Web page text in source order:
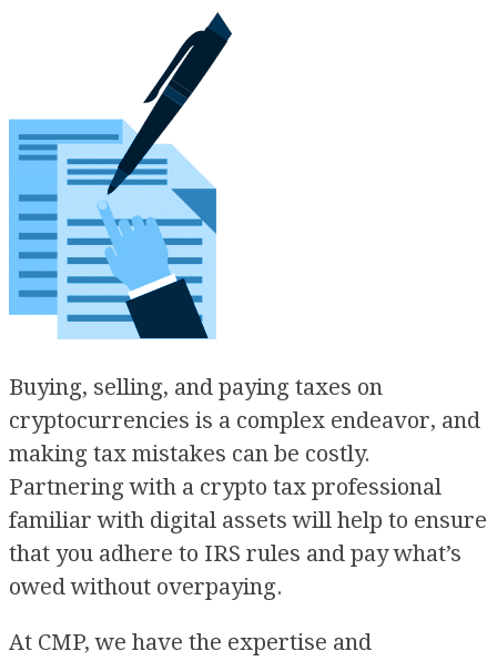
Buying, selling, and paying taxes on
cryptocurrencies is a complex endeavor, and
making tax mistakes can be costly.
Partnering with a crypto tax professional
familiar with digital assets will help to ensure
that you adhere to IRS rules and pay what’s
owed without overpaying.
At CMP, we have the expertise and